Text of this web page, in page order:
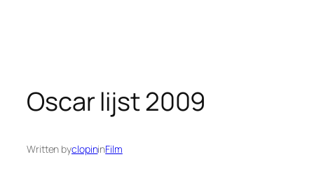
Oscar lijst 2009
Written byclopininFilm